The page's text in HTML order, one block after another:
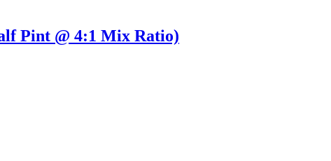
Pint @ 4:1 Mix Ratio)